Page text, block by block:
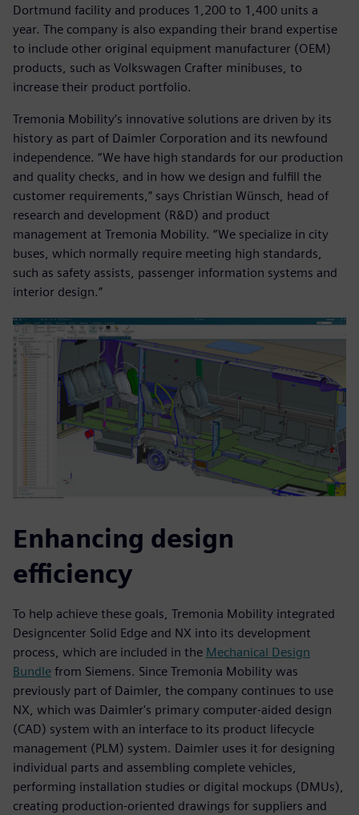
Dortmund facility and produces 1,200 to 1,400 units a
year. The company is also expanding their brand expertise
to include other original equipment manufacturer (OEM)
products, such as Volkswagen Crafter minibuses, to
increase their product portfolio.
Tremonia Mobility’s innovative solutions are driven by its
history as part of Daimler Corporation and its newfound
independence. “We have high standards for our production
and quality checks, and in how we design and fulfill the
customer requirements,” says Christian Wünsch, head of
research and development (R&D) and product
management at Tremonia Mobility. “We specialize in city
buses, which normally require meeting high standards,
such as safety assists, passenger information systems and
interior design.”
Enhancing design
efficiency
To help achieve these goals, Tremonia Mobility integrated
Designcenter Solid Edge and NX into its development
process, which are included in the Mechanical Design
Bundle from Siemens. Since Tremonia Mobility was
previously part of Daimler, the company continues to use
NX, which was Daimler's primary computer-aided design
(CAD) system with an interface to its product lifecycle
management (PLM) system. Daimler uses it for designing
individual parts and assembling complete vehicles,
performing installation studies or digital mockups (DMUs),
creating production-oriented drawings for suppliers and